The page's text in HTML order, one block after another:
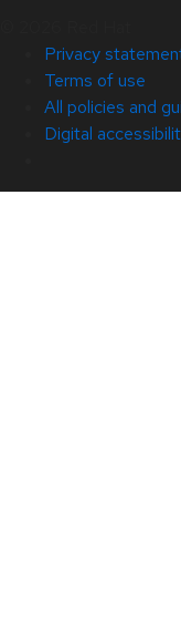
Privacy
Terms of use
All policies and
Digital